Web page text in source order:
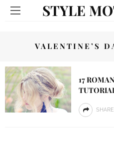
STYLE
VALENTINE’S
17
SHARE